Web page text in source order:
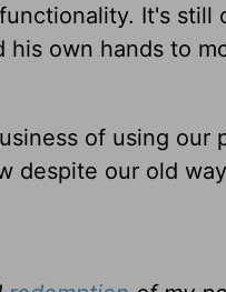
It's still
own hands to
of using our
despite our old